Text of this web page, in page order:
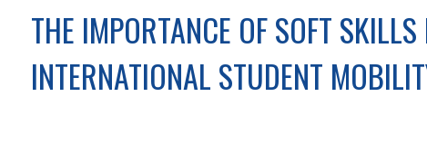
THE IMPORTANCE OF SOFT
INTERNATIONAL STUDENT